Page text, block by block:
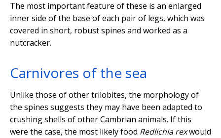
The most important feature of these is an enlarged
inner side of the base of each pair of legs, which was
covered in short, robust spines and worked as a
nutcracker.
Carnivores of the sea
Unlike those of other trilobites, the morphology of
the spines suggests they may have been adapted to
crushing shells of other Cambrian animals. If this
were the case, the most likely food Redlichia rexwould